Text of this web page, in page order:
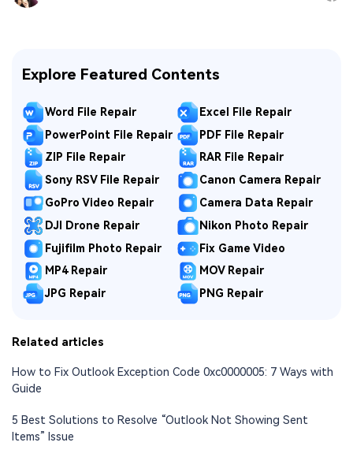
Explore Featured Contents
Word File Repair
Excel File Repair
PowerPoint File Repair
PDF File Repair
ZIP File Repair
RAR File Repair
Sony RSV File Repair
Canon Camera Repair
GoPro Video Repair
Camera Data Repair
DJI Drone Repair
Nikon Photo Repair
Fujifilm Photo Repair
Fix Game Video
MP4 Repair
MOV Repair
JPG Repair
PNG Repair
Related articles
How to Fix Outlook Exception Code 0xc0000005: 7 Ways with
Guide
5 Best Solutions to Resolve “Outlook Not Showing Sent
Items” Issue